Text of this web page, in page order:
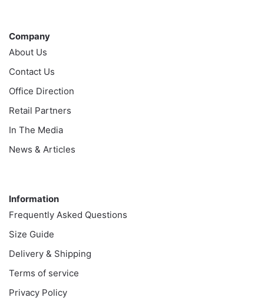
Company
About Us
Contact Us
Office Direction
Retail Partners
In The Media
News & Articles
Information
Frequently Asked Questions
Size Guide
Delivery & Shipping
Terms of service
Privacy Policy